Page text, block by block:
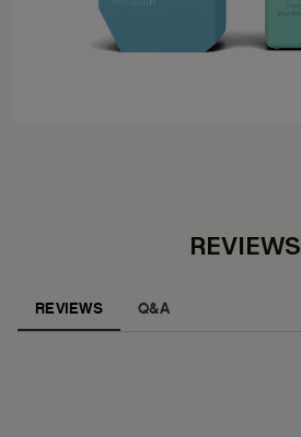
REVIEWS
REVIEWS Q&A